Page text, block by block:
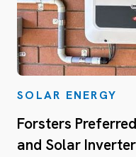
SOLAR ENERGY
Forsters
and Solar